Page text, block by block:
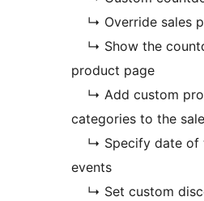
↳ Override sales
↳ Show the
product page
↳ Add custom
categories to the
↳ Specify date of
events
↳ Set custom